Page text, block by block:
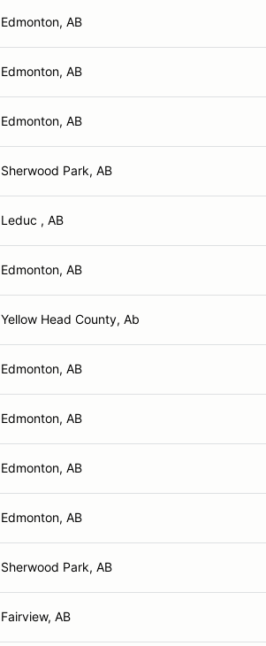
Edmonton, AB
Edmonton, AB
Edmonton, AB
Sherwood Park, AB
Leduc , AB
Edmonton, AB
Yellow Head County, Ab
Edmonton, AB
Edmonton, AB
Edmonton, AB
Edmonton, AB
Sherwood Park, AB
Fairview, AB